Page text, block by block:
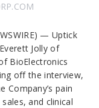
— Uptick
Jolly of
BioElectronics
off the interview,
Company’s pain
and clinical